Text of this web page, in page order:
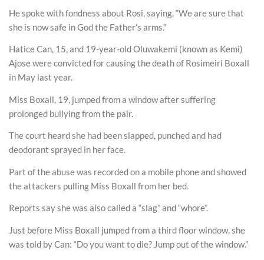
He spoke with fondness about Rosi, saying, “We are sure that
she is now safe in God the Father’s arms.”
Hatice Can, 15, and 19-year-old Oluwakemi (known as Kemi)
Ajose were convicted for causing the death of Rosimeiri Boxall
in May last year.
Miss Boxall, 19, jumped from a window after suffering
prolonged bullying from the pair.
The court heard she had been slapped, punched and had
deodorant sprayed in her face.
Part of the abuse was recorded on a mobile phone and showed
the attackers pulling Miss Boxall from her bed.
Reports say she was also called a “slag” and “whore”.
Just before Miss Boxall jumped from a third floor window, she
was told by Can: “Do you want to die? Jump out of the window.”